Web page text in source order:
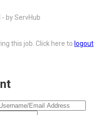
by ServHub
this job. Click here to logout